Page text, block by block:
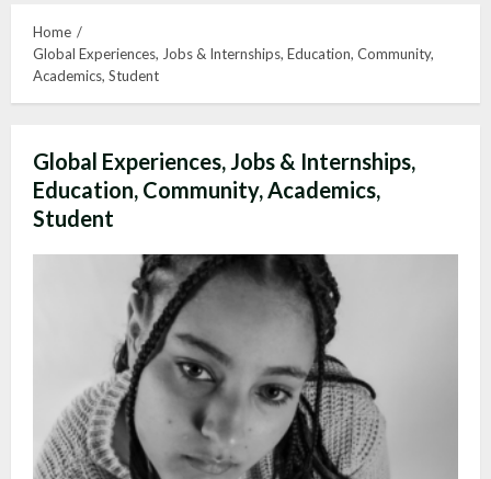
Home
Global Experiences, Jobs & Internships, Education, Community,
Academics, Student
Global Experiences, Jobs & Internships,
Education, Community, Academics,
Student